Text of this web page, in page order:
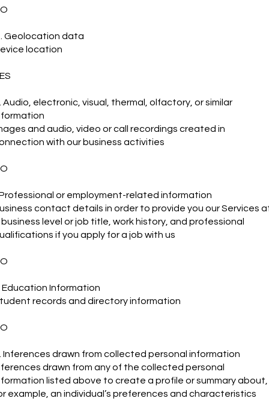
Geolocation data
location
Audio, electronic, visual, thermal, olfactory, or similar
and audio, video or call recordings created in
with our business activities
or employment-related information
contact details in order to provide you our Services
level or job title, work history, and professional
if you apply for a job with us
Education Information
records and directory information
Inferences drawn from collected personal information
drawn from any of the collected personal
listed above to create a profile or summary about,
example, an individual’s preferences and characteristics